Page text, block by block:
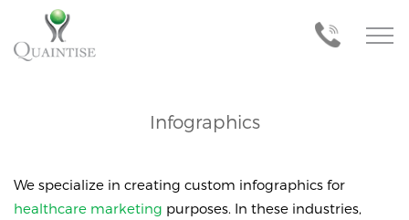
Infographics
We specialize in creating custom infographics for
healthcare marketing purposes. In these industries,